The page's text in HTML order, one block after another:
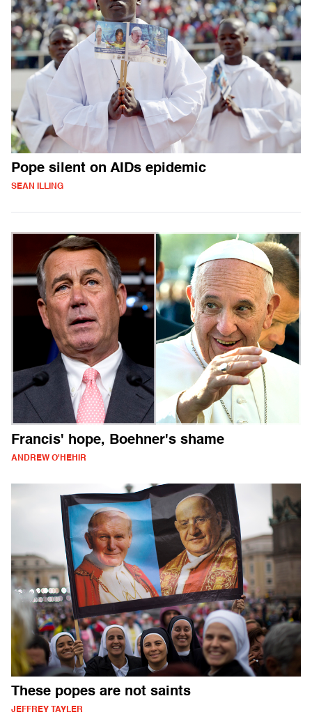
Pope silent on AIDs epidemic
SEAN ILLING
Francis' hope, Boehner's shame
ANDREW O'HEHIR
These popes are not saints
JEFFREY TAYLER